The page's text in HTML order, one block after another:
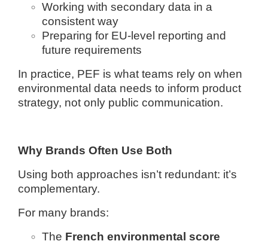
Working with secondary data in a
consistent way
Preparing for EU-level reporting and
future requirements
In practice, PEF is what teams rely on when
environmental data needs to inform product
strategy, not only public communication.
Why Brands Often Use Both
Using both approaches isn’t redundant: it’s
complementary.
For many brands:
The French environmental score